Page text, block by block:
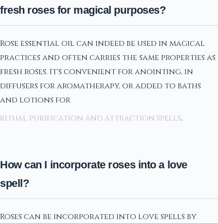
fresh roses for magical purposes?
Rose essential oil can indeed be used in magical
practices and often carries the same properties as
fresh roses. It's convenient for anointing, in
diffusers for aromatherapy, or added to baths
and lotions for
ritual purification and attraction spells.
How can I incorporate roses into a love
spell?
Roses can be incorporated into love spells by